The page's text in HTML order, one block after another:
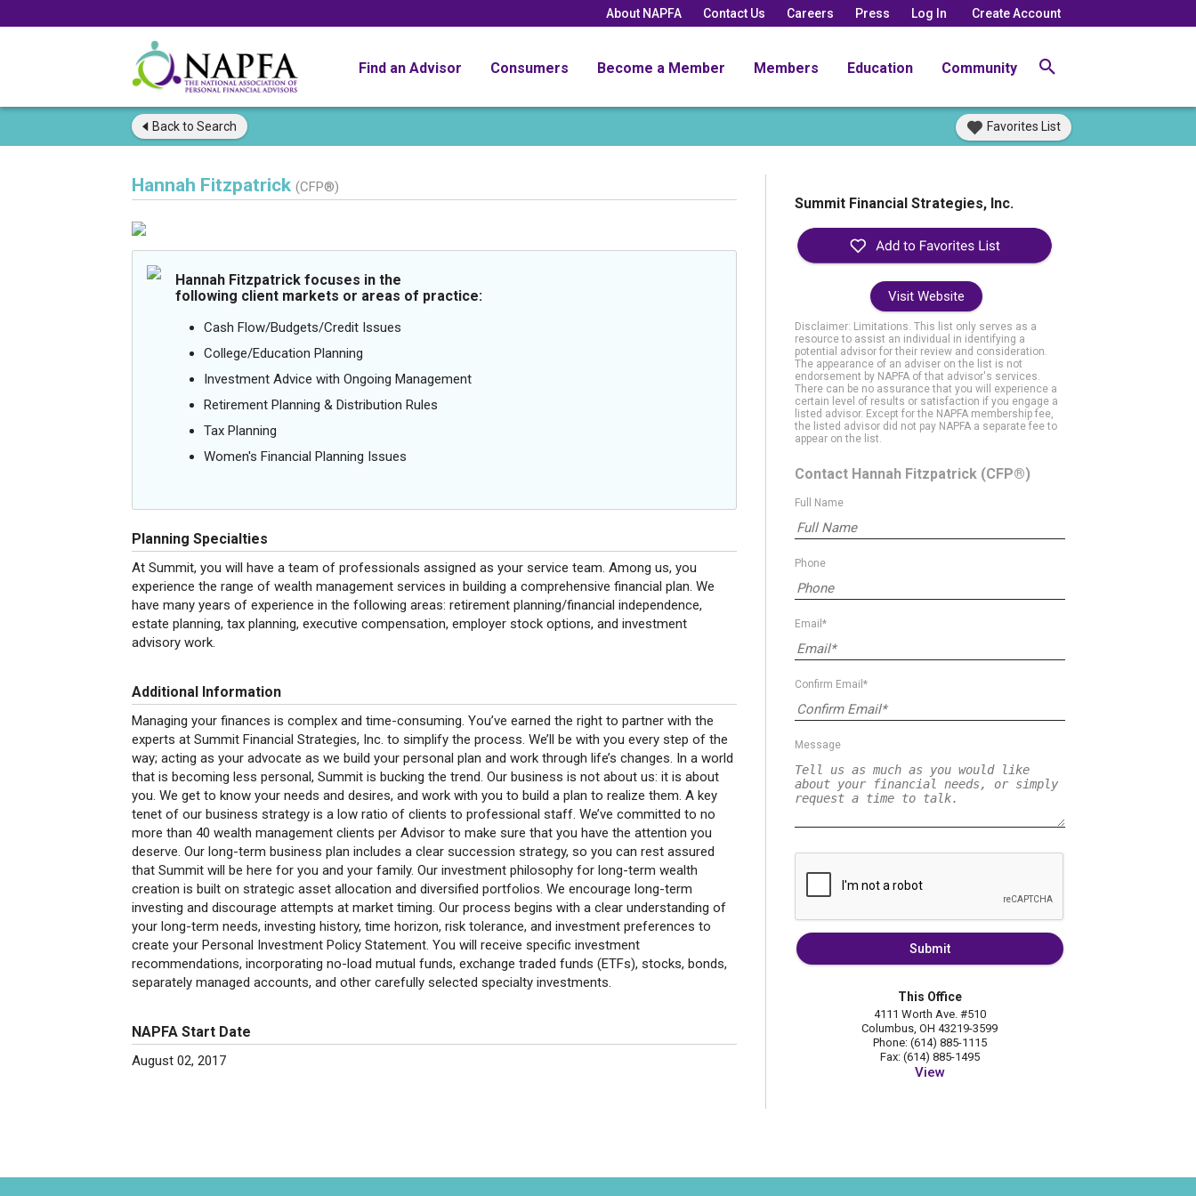
About NAPFA Contact Us Careers Press Log In Create Account
Find an Advisor Consumers Become a Member Members Education Community
Back to Search Favorites List
Hannah Fitzpatrick (CFP®)
Hannah Fitzpatrick focuses in the
following client markets or areas of practice:
Cash Flow/Budgets/Credit Issues
College/Education Planning
Investment Advice with Ongoing Management
Retirement Planning & Distribution Rules
Tax Planning
Women's Financial Planning Issues
Planning Specialties
At Summit, you will have a team of professionals assigned as your service team. Among us, you
experience the range of wealth management services in building a comprehensive financial plan. We
have many years of experience in the following areas: retirement planning/financial independence,
estate planning, tax planning, executive compensation, employer stock options, and investment
advisory work.
Additional Information
Managing your finances is complex and time-consuming. You’ve earned the right to partner with the
experts at Summit Financial Strategies, Inc. to simplify the process. We’ll be with you every step of the
way; acting as your advocate as we build your personal plan and work through life’s changes. In a world
that is becoming less personal, Summit is bucking the trend. Our business is not about us: it is about
you. We get to know your needs and desires, and work with you to build a plan to realize them. A key
tenet of our business strategy is a low ratio of clients to professional staff. We’ve committed to no
more than 40 wealth management clients per Advisor to make sure that you have the attention you
deserve. Our long-term business plan includes a clear succession strategy, so you can rest assured
that Summit will be here for you and your family. Our investment philosophy for long-term wealth
creation is built on strategic asset allocation and diversified portfolios. We encourage long-term
investing and discourage attempts at market timing. Our process begins with a clear understanding of
your long-term needs, investing history, time horizon, risk tolerance, and investment preferences to
create your Personal Investment Policy Statement. You will receive specific investment
recommendations, incorporating no-load mutual funds, exchange traded funds (ETFs), stocks, bonds,
separately managed accounts, and other carefully selected specialty investments.
NAPFA Start Date
August 02, 2017
Summit Financial Strategies, Inc.
Visit Website
Disclaimer: Limitations. This list only serves as a
resource to assist an individual in identifying a
potential advisor for their review and consideration.
The appearance of an adviser on the list is not
endorsement by NAPFA of that advisor's services.
There can be no assurance that you will experience a
certain level of results or satisfaction if you engage a
listed advisor. Except for the NAPFA membership fee,
the listed advisor did not pay NAPFA a separate fee to
appear on the list.
Contact Hannah Fitzpatrick (CFP®)
Full Name
Phone
Email*
Confirm Email*
Message
Submit
This Office
4111 Worth Ave. #510
Columbus, OH 43219-3599
Phone: (614) 885-1115
Fax: (614) 885-1495
View